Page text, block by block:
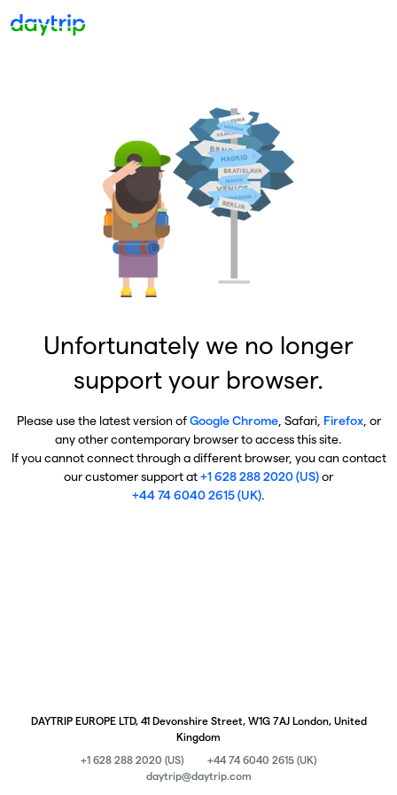
Unfortunately we no longer
support your browser.
Please use the latest version ofGoogle Chrome, Safari, Firefox, or
any other contemporary browser to access this site.
If you cannot connect through a different browser, you can contact
our customer support at+1 628 288 2020 (US)or
+44 74 6040 2615 (UK).
DAYTRIP EUROPE LTD, 41 Devonshire Street, W1G 7AJ London, United
Kingdom
+1 628 288 2020 (US)
+44 74 6040 2615 (UK)
daytrip@daytrip.com